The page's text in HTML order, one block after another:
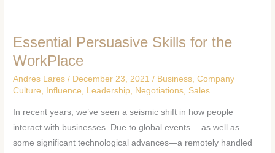
Essential Persuasive Skills for the
WorkPlace
Andres Lares/ December 23, 2021/ Business ,Company
Culture
Influence Leadership Negotiations Sales
In recent years, we’ve seen a seismic shift in how people
interact with businesses. Due to global events —as well as
some significant technological advances—a remotely handled
Essential
Persuasive
for
WorkPlace